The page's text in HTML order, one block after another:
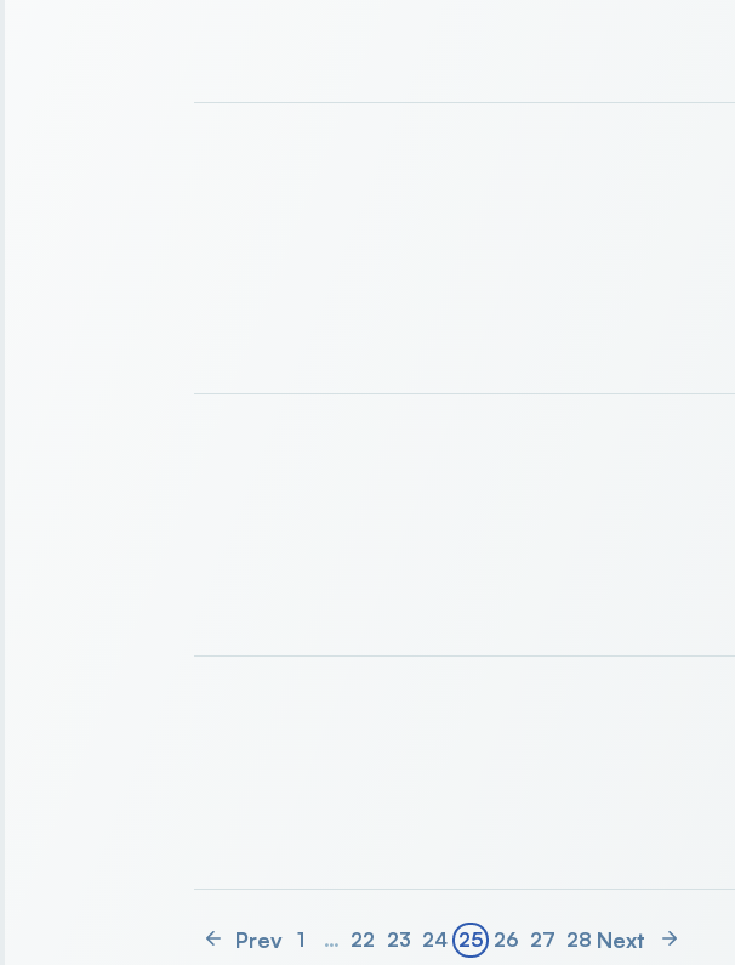
Prev 1 … 22 23 24 25 26 27 28 Next